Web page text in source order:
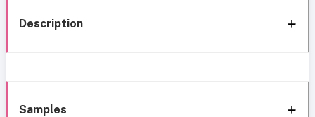
Description
Samples